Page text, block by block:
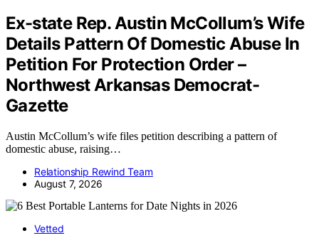
Ex-state Rep. Austin McCollum’s Wife
Details Pattern Of Domestic Abuse In
Petition For Protection Order –
Northwest Arkansas Democrat-
Gazette
Austin McCollum’s wife files petition describing a pattern of
domestic abuse, raising…
Relationship Rewind Team
August 7, 2026
Vetted